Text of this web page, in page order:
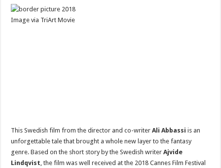
Image via TriArt Movie
This Swedish film from the director and co-writerAli Abbassi is an
unforgettable tale that brought a whole new layer to the fantasy
genre. Based on the short story by the Swedish writerAjvide
Lindqvist , the film was well received at the 2018 Cannes Film Festival